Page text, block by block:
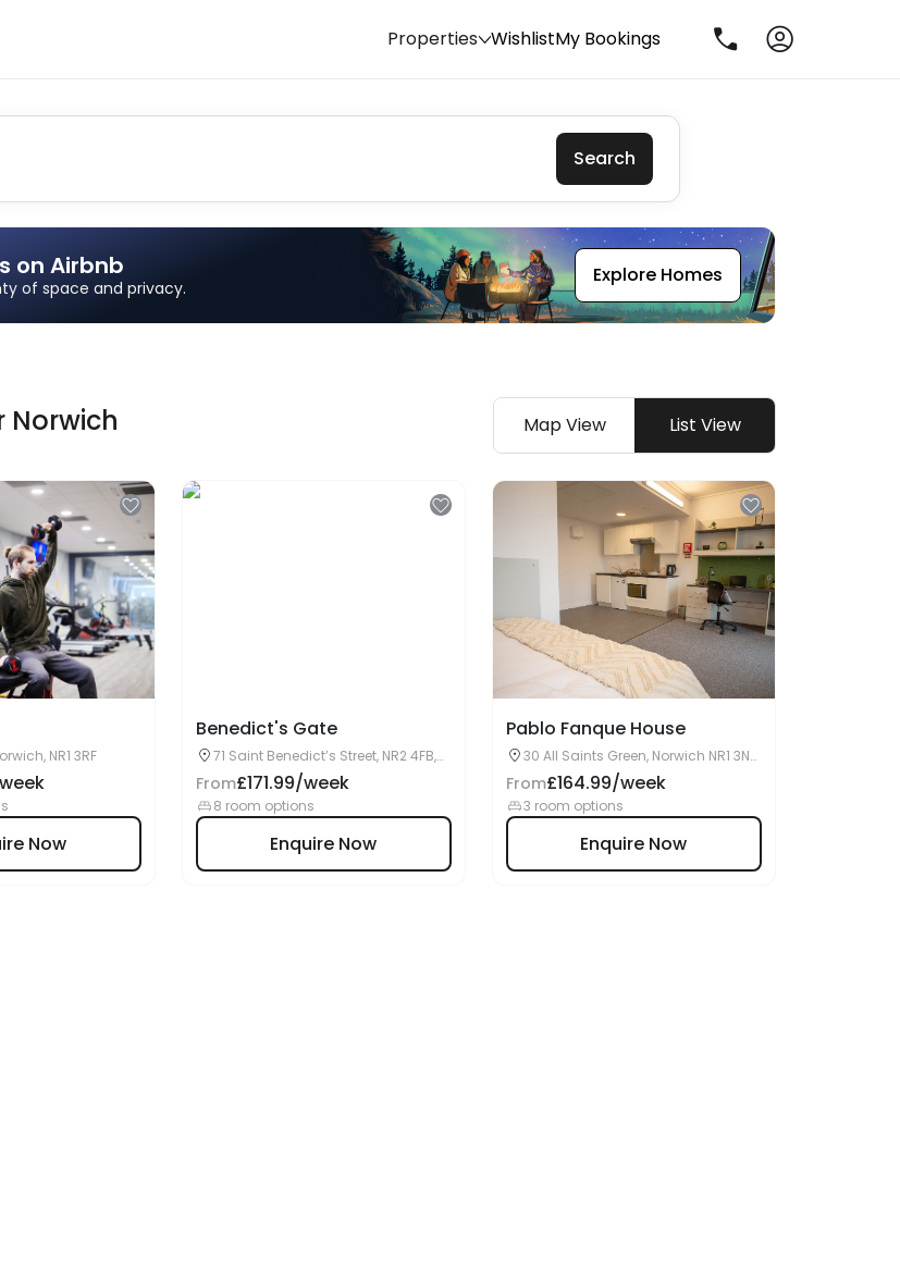
Search
Properties WishlistMy Bookings
on Airbnb
of space and privacy.
Explore Homes
Norwich Map View List View
NR1 3RF
Now
Benedict's Gate
71 Saint Benedict’s Street, NR2 4FB,
Norwich, UK
From£171.99/week
8 room options
Enquire Now
Pablo Fanque House
30 All Saints Green, Norwich NR1 3NA,
United Kingdom
From£164.99/week
3 room options
Enquire Now